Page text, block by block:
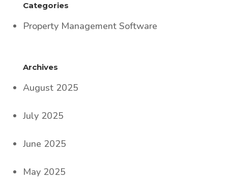
Categories
Property Management Software
Archives
August 2025
July 2025
June 2025
May 2025